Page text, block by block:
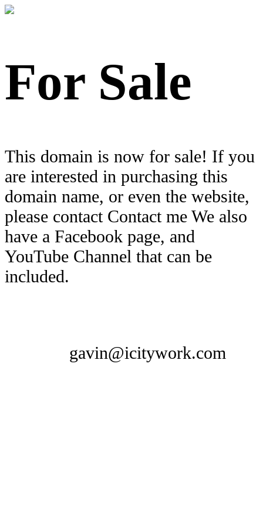
For Sale
This domain is now for sale! If you
are interested in purchasing this
domain name, or even the website,
please contact Contact me We also
have a Facebook page, and
YouTube Channel that can be
included.
gavin@icitywork.com